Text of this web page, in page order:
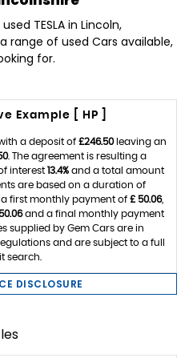
TESLA in Lincoln,
range of used Cars available,
for.
Example [ HP ]
a deposit of £246.50leaving an
. The agreement is resulting a
interest 13.4%and a total amount
are based on a duration of
a first monthly payment of £ 50.06,
and a final monthly payment
supplied by Gem Cars are in
and are subject to a full
search.
DISCLOSURE